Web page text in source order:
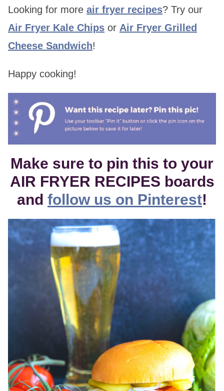
Looking for more air fryer recipes? Try our
Air Fryer Kale Chips or Air Fryer Grilled
Cheese Sandwich!
Happy cooking!
Make sure to pin this to your
AIR FRYER RECIPES boards
and follow us on Pinterest!